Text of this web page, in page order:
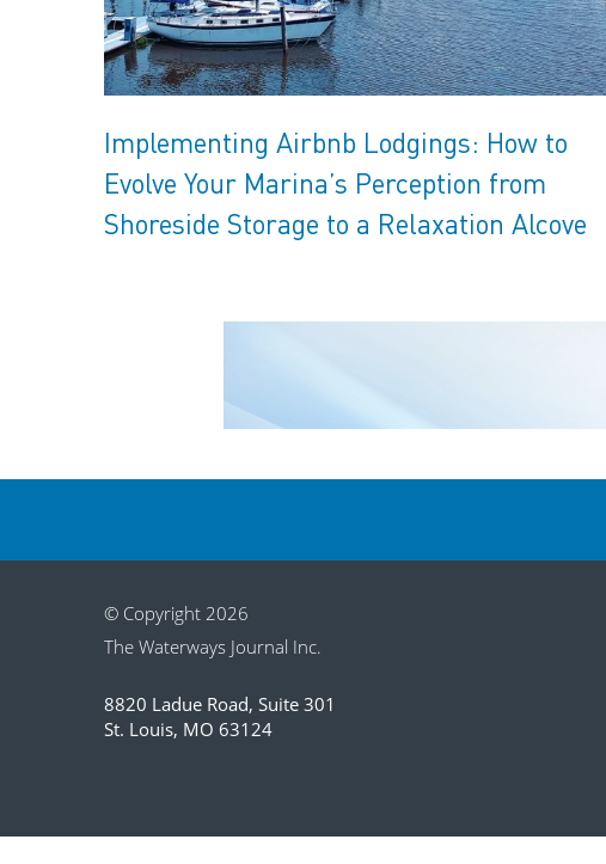
Implementing Airbnb Lodgings: How to
Evolve Your Marina’s Perception from
Shoreside Storage to a Relaxation Alcove
© Copyright 2026
The Waterways Journal Inc.
8820 Ladue Road, Suite 301
St. Louis, MO 63124